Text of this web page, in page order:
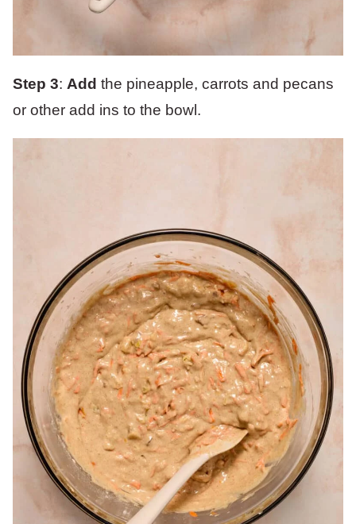
Step 3: Add the pineapple, carrots and pecans
or other add ins to the bowl.